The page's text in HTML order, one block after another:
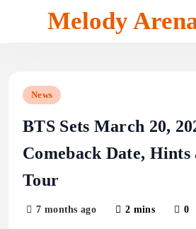
Melody
News
BTS Sets March 20,
Comeback Date,
Tour
7 months ago 2 mins 0